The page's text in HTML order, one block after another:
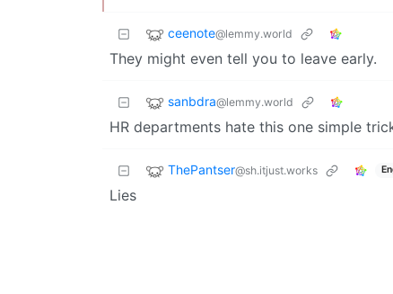
ceenote@lemmy.world
They might even tell you to leave early.
sanbdra@lemmy.world
HR departments hate this one simple
ThePantser@sh.itjust.works
Lies